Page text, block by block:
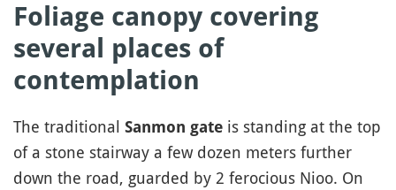
Foliage canopy covering
several places of
contemplation
The traditional Sanmon gate is standing at the top
of a stone stairway a few dozen meters further
down the road, guarded by 2 ferocious Nioo. On